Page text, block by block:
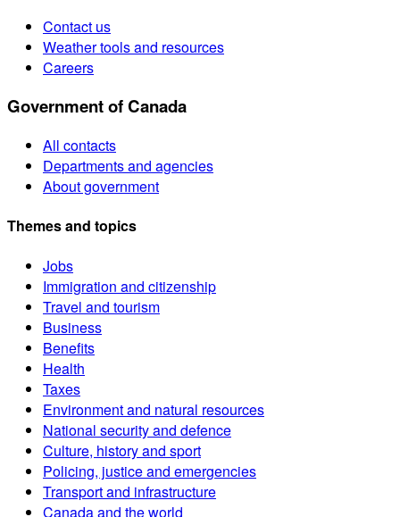
Contact us
Weather tools and resources
Careers
Government of Canada
All contacts
Departments and agencies
About government
Themes and topics
Jobs
Immigration and citizenship
Travel and tourism
Business
Benefits
Health
Taxes
Environment and natural resources
National security and defence
Culture, history and sport
Policing, justice and emergencies
Transport and infrastructure
Canada and the world